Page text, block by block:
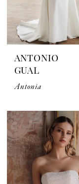
ANTONIO
GUAL
Antonia